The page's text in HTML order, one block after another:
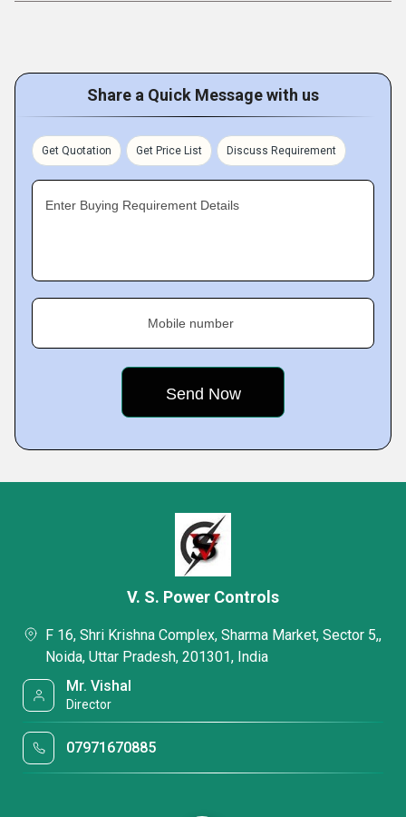
Share a Quick Message with us
Get Quotation Get Price List Discuss Requirement
Enter Buying Requirement Details
Mobile number
V. S. Power Controls
F 16, Shri Krishna Complex, Sharma Market, Sector 5,,
Noida, Uttar Pradesh, 201301, India
Mr. Vishal
Director
07971670885